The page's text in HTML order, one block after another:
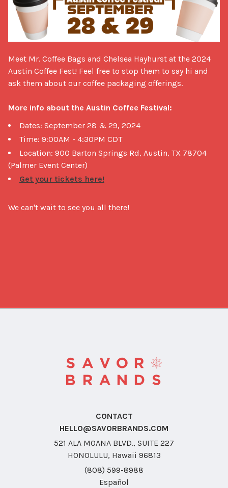
Meet Mr. Coffee Bags and Chelsea Hayhurst at the 2024
Austin Coffee Fest! Feel free to stop them to say hi and
ask them about our coffee packaging offerings.
More info about the Austin Coffee Festival:
Dates: September 28 & 29, 2024
Time: 9:00AM - 4:30PM CDT
Location: 900 Barton Springs Rd, Austin, TX 78704
(Palmer Event Center)
Get your tickets here!
We can't wait to see you all there!
CONTACT
HELLO@SAVORBRANDS.COM
521 ALA MOANA BLVD., SUITE 227
HONOLULU, Hawaii 96813
(808) 599-8988
Español